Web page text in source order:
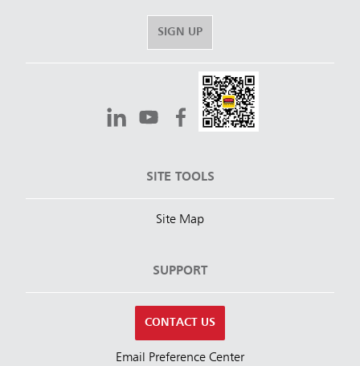
SIGN UP
SITE TOOLS
Site Map
SUPPORT
CONTACT US
Email Preference Center